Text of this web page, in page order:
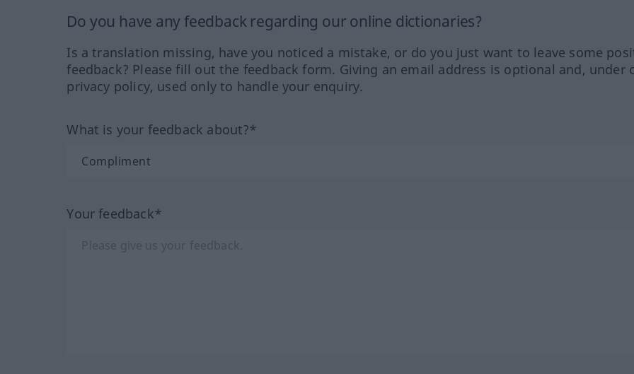
Do you have any feedback regarding our online dictionaries?
Is a translation missing, have you noticed a mistake, or do you just want to leave some
feedback? Please fill out the feedback form. Giving an email address is optional and, under
privacy policy, used only to handle your enquiry.
What is your feedback about?*
Your feedback*